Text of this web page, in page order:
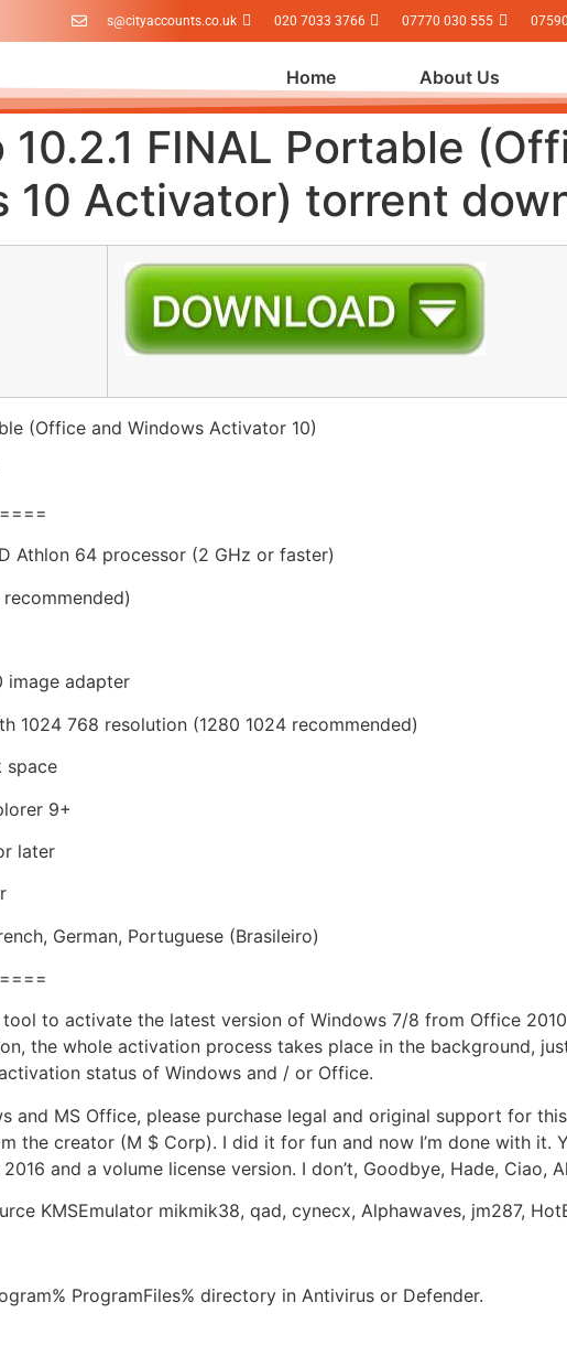
s@cityaccounts.co.uk 020 7033 3766 07770 030 555
Home About Us
10.2.1 FINAL Portable
10 Activator) torrent
(Office and Windows Activator 10)
Athlon 64 processor (2 GHz or faster)
recommended)
image adapter
1024 768 resolution (1280 1024 recommended)
space
9+
later
German, Portuguese (Brasileiro)
tool to activate the latest version of Windows 7/8 from Office
the whole activation process takes place in the background,
status of Windows and / or Office.
and MS Office, please purchase legal and original support for
the creator (M $ Corp). I did it for fun and now I’m done with it.
and a volume license version. I don’t, Goodbye, Hade, Ciao,
KMSEmulator mikmik38, qad, cynecx, Alphawaves, jm287,
ProgramFiles% directory in Antivirus or Defender.